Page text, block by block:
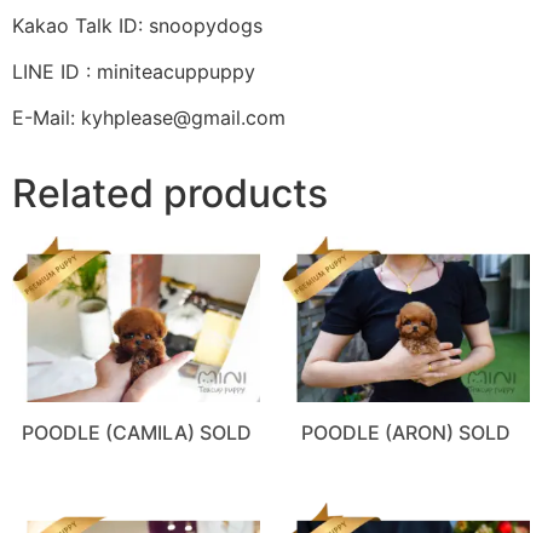
Kakao Talk ID: snoopydogs
LINE ID : miniteacuppuppy
E-Mail: kyhplease@gmail.com
Related products
POODLE (CAMILA) SOLD POODLE (ARON) SOLD